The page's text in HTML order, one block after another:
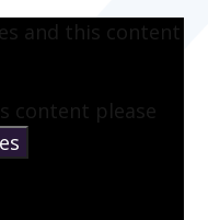
and this content
content please